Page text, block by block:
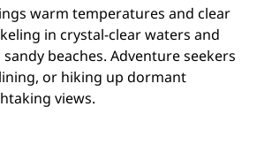
warm temperatures and clear
in crystal-clear waters and
beaches. Adventure seekers
or hiking up dormant
views.